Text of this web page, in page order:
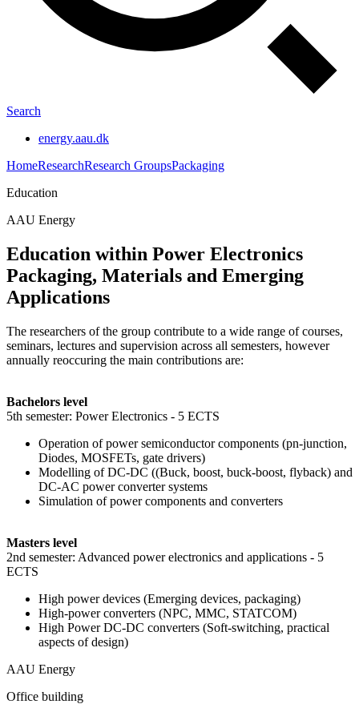
Search
energy.aau.dk
HomeResearchResearch GroupsPackaging
Education
AAU Energy
Education within Power Electronics
Packaging, Materials and Emerging
Applications
The researchers of the group contribute to a wide range of courses,
seminars, lectures and supervision across all semesters, however
annually reoccuring the main contributions are:
Bachelors level
5th semester: Power Electronics - 5 ECTS
Operation of power semiconductor components (pn-junction,
Diodes, MOSFETs, gate drivers)
Modelling of DC-DC ((Buck, boost, buck-boost, flyback) and
DC-AC power converter systems
Simulation of power components and converters
Masters level
2nd semester: Advanced power electronics and applications - 5
ECTS
High power devices (Emerging devices, packaging)
High-power converters (NPC, MMC, STATCOM)
High Power DC-DC converters (Soft-switching, practical
aspects of design)
AAU Energy
Office building